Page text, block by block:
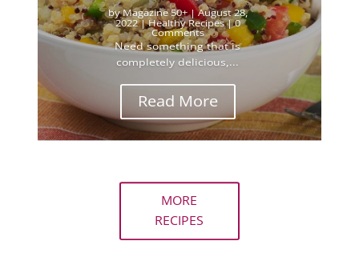
byMagazine 50+|August 28,
2022|Healthy Recipes| 0
Comments
Need something that is
completely delicious,...
Read More
MORE
RECIPES